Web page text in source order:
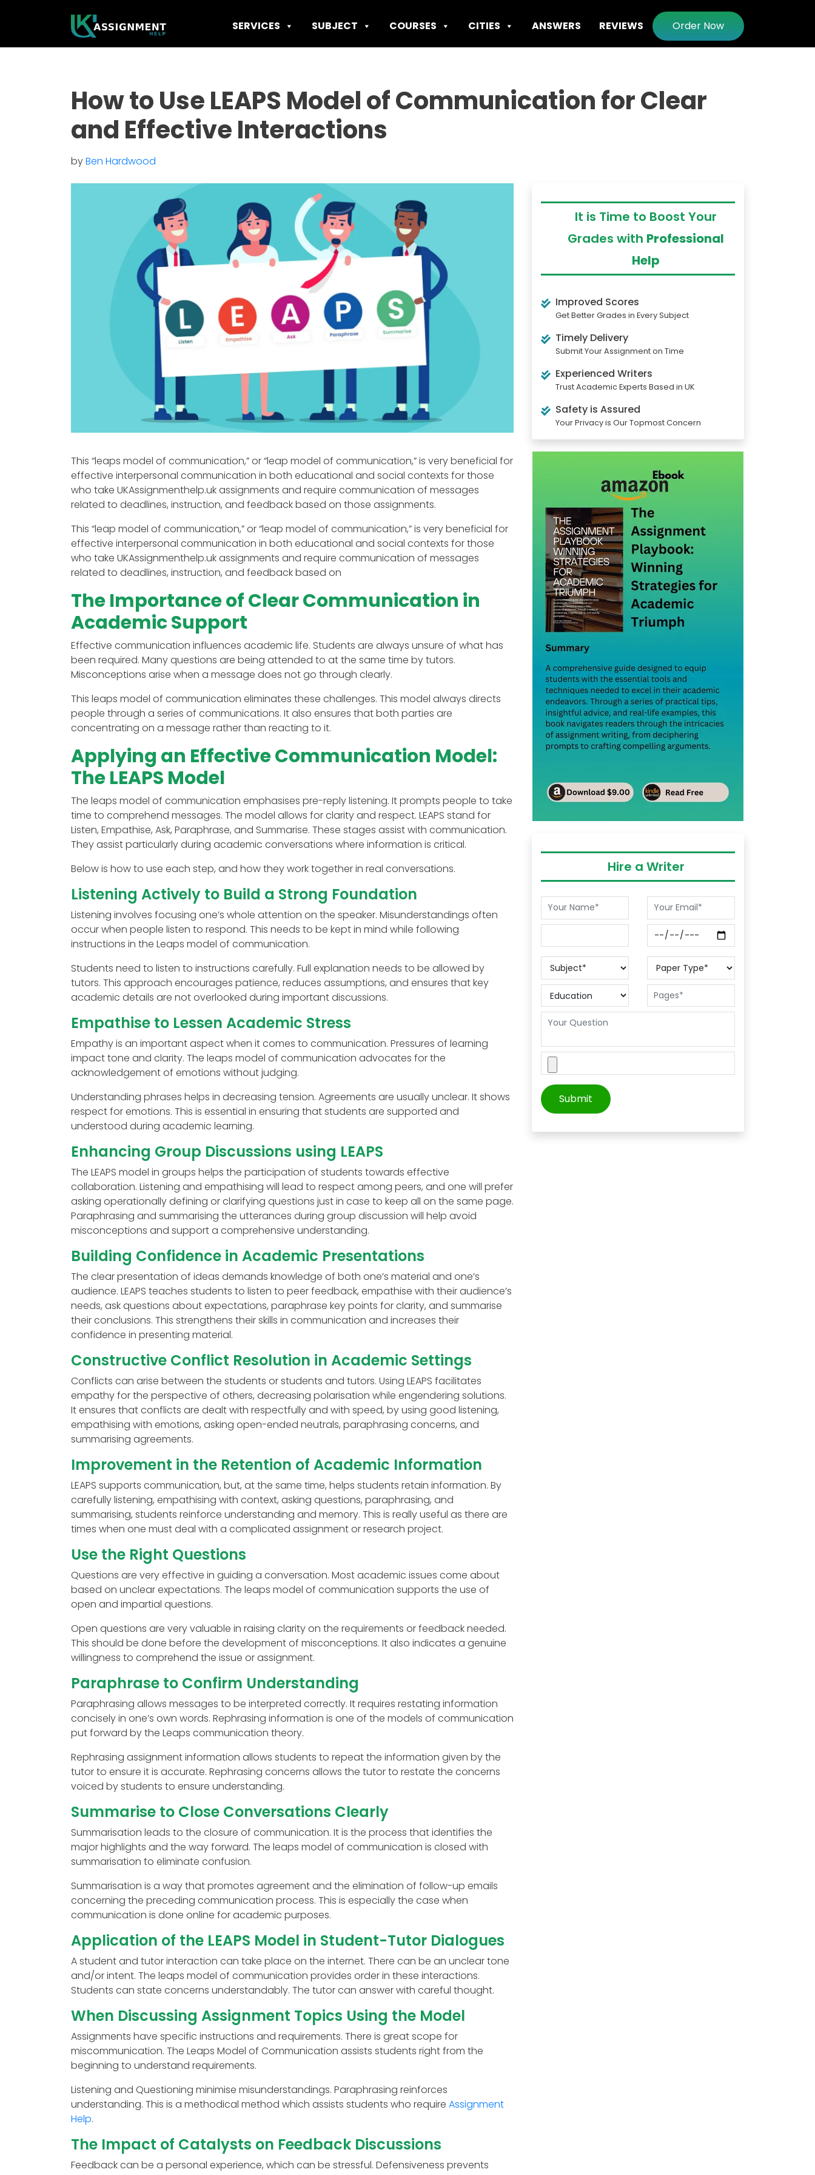
SERVICES SUBJECT COURSES CITIES ANSWERS REVIEWS Order Now
How to Use LEAPS Model of Communication for Clear
and Effective Interactions
byBen Hardwood
This “leaps model of communication,” or “leap model of communication,” is very beneficial for
effective interpersonal communication in both educational and social contexts for those
who take UKAssignmenthelp.uk assignments and require communication of messages
related to deadlines, instruction, and feedback based on those assignments.
This “leap model of communication,” or “leap model of communication,” is very beneficial for
effective interpersonal communication in both educational and social contexts for those
who take UKAssignmenthelp.uk assignments and require communication of messages
related to deadlines, instruction, and feedback based on
The Importance of Clear Communication in
Academic Support
Effective communication influences academic life. Students are always unsure of what has
been required. Many questions are being attended to at the same time by tutors.
Misconceptions arise when a message does not go through clearly.
This leaps model of communication eliminates these challenges. This model always directs
people through a series of communications. It also ensures that both parties are
concentrating on a message rather than reacting to it.
Applying an Effective Communication Model:
The LEAPS Model
The leaps model of communication emphasises pre-reply listening. It prompts people to take
time to comprehend messages. The model allows for clarity and respect. LEAPS stand for
Listen, Empathise, Ask, Paraphrase, and Summarise. These stages assist with communication.
They assist particularly during academic conversations where information is critical.
Below is how to use each step, and how they work together in real conversations.
Listening Actively to Build a Strong Foundation
Listening involves focusing one’s whole attention on the speaker. Misunderstandings often
occur when people listen to respond. This needs to be kept in mind while following
instructions in the Leaps model of communication.
Students need to listen to instructions carefully. Full explanation needs to be allowed by
tutors. This approach encourages patience, reduces assumptions, and ensures that key
academic details are not overlooked during important discussions.
Empathise to Lessen Academic Stress
Empathy is an important aspect when it comes to communication. Pressures of learning
impact tone and clarity. The leaps model of communication advocates for the
acknowledgement of emotions without judging.
Understanding phrases helps in decreasing tension. Agreements are usually unclear. It shows
respect for emotions. This is essential in ensuring that students are supported and
understood during academic learning.
Enhancing Group Discussions using LEAPS
The LEAPS model in groups helps the participation of students towards effective
collaboration. Listening and empathising will lead to respect among peers, and one will prefer
asking operationally defining or clarifying questions just in case to keep all on the same page.
Paraphrasing and summarising the utterances during group discussion will help avoid
misconceptions and support a comprehensive understanding.
Building Confidence in Academic Presentations
The clear presentation of ideas demands knowledge of both one’s material and one’s
audience. LEAPS teaches students to listen to peer feedback, empathise with their audience’s
needs, ask questions about expectations, paraphrase key points for clarity, and summarise
their conclusions. This strengthens their skills in communication and increases their
confidence in presenting material.
Constructive Conflict Resolution in Academic Settings
Conflicts can arise between the students or students and tutors. Using LEAPS facilitates
empathy for the perspective of others, decreasing polarisation while engendering solutions.
It ensures that conflicts are dealt with respectfully and with speed, by using good listening,
empathising with emotions, asking open-ended neutrals, paraphrasing concerns, and
summarising agreements.
Improvement in the Retention of Academic Information
LEAPS supports communication, but, at the same time, helps students retain information. By
carefully listening, empathising with context, asking questions, paraphrasing, and
summarising, students reinforce understanding and memory. This is really useful as there are
times when one must deal with a complicated assignment or research project.
Use the Right Questions
Questions are very effective in guiding a conversation. Most academic issues come about
based on unclear expectations. The leaps model of communication supports the use of
open and impartial questions.
Open questions are very valuable in raising clarity on the requirements or feedback needed.
This should be done before the development of misconceptions. It also indicates a genuine
willingness to comprehend the issue or assignment.
Paraphrase to Confirm Understanding
Paraphrasing allows messages to be interpreted correctly. It requires restating information
concisely in one’s own words. Rephrasing information is one of the models of communication
put forward by the Leaps communication theory.
Rephrasing assignment information allows students to repeat the information given by the
tutor to ensure it is accurate. Rephrasing concerns allows the tutor to restate the concerns
voiced by students to ensure understanding.
Summarise to Close Conversations Clearly
Summarisation leads to the closure of communication. It is the process that identifies the
major highlights and the way forward. The leaps model of communication is closed with
summarisation to eliminate confusion.
Summarisation is a way that promotes agreement and the elimination of follow-up emails
concerning the preceding communication process. This is especially the case when
communication is done online for academic purposes.
Application of the LEAPS Model in Student-Tutor Dialogues
A student and tutor interaction can take place on the internet. There can be an unclear tone
and/or intent. The leaps model of communication provides order in these interactions.
Students can state concerns understandably. The tutor can answer with careful thought.
When Discussing Assignment Topics Using the Model
Assignments have specific instructions and requirements. There is great scope for
miscommunication. The Leaps Model of Communication assists students right from the
beginning to understand requirements.
Listening and Questioning minimise misunderstandings. Paraphrasing reinforces
understanding. This is a methodical method which assists students who require Assignment
Help.
The Impact of Catalysts on Feedback Discussions
Feedback can be a personal experience, which can be stressful. Defensiveness prevents
It is Time to Boost Your
Grades with Professional
Help
Improved Scores
Get Better Grades in Every Subject
Timely Delivery
Submit Your Assignment on Time
Experienced Writers
Trust Academic Experts Based in UK
Safety is Assured
Your Privacy is Our Topmost Concern
Hire a Writer